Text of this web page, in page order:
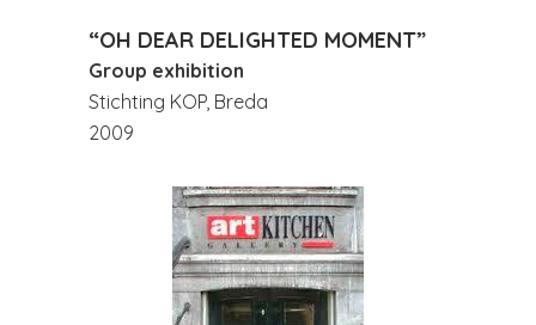
“OH DEAR DELIGHTED MOMENT”
Group exhibition
Stichting KOP, Breda
2009